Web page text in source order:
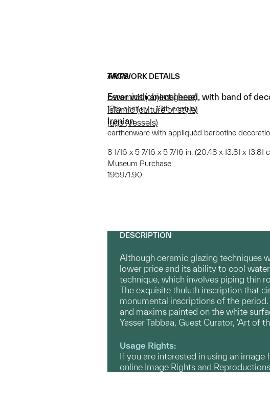
ARTWORK DETAILS
Ewer with animal head, with band of
12th century - 13th century
Iranian
earthenware with appliquéd barbotine
8 1/16 x 5 7/16 x 5 7/16 in. (20.48 x 13.81 x 13.81
Museum Purchase
1959/1.90
TAGS
ceramics (object genre)
Islamic (culture or style)
jugs (vessels)
DESCRIPTION
Although ceramic glazing techniques
lower price and its ability to cool
technique, which involves piping thin
The exquisite thuluth inscription that
monumental inscriptions of the
and maxims painted on the white
Yasser Tabbaa, Guest Curator, 'Art of
Usage Rights:
If you are interested in using an
online Image Rights and